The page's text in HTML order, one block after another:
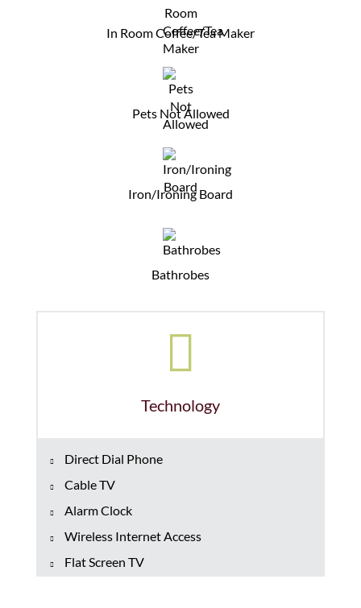
In Room Coffee/Tea Maker
Pets Not Allowed
Iron/Ironing Board
Bathrobes
Technology
Direct Dial Phone
Cable TV
Alarm Clock
Wireless Internet Access
Flat Screen TV